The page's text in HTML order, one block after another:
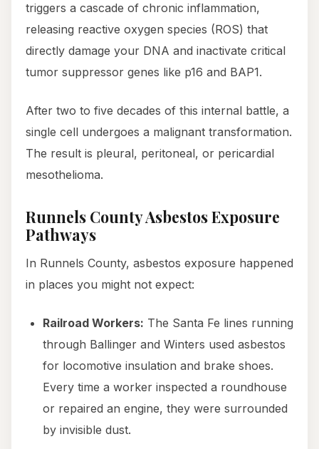
triggers a cascade of chronic inflammation,
releasing reactive oxygen species (ROS) that
directly damage your DNA and inactivate critical
tumor suppressor genes like p16 and BAP1.
After two to five decades of this internal battle, a
single cell undergoes a malignant transformation.
The result is pleural, peritoneal, or pericardial
mesothelioma.
Runnels County Asbestos Exposure
Pathways
In Runnels County, asbestos exposure happened
in places you might not expect:
Railroad Workers: The Santa Fe lines running
through Ballinger and Winters used asbestos
for locomotive insulation and brake shoes.
Every time a worker inspected a roundhouse
or repaired an engine, they were surrounded
by invisible dust.